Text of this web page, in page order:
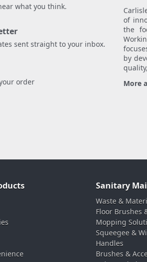
what you think.
sent straight to your inbox.
order
of
the
by
More
Sanitary
Waste &
Floor Brushes
Mopping
Squeegee &
Handles
Brushes &